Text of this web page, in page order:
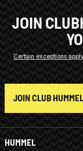
HUMMEL
JOIN
Certain exceptions
JOIN CLUB HUMMEL